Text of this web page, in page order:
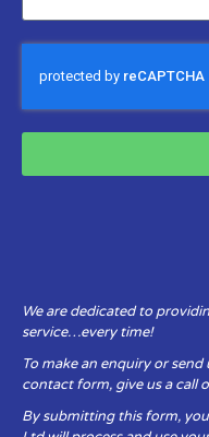
We are dedicated to
service…every time!
To make an enquiry or
contact form, give us a call
By submitting this form,